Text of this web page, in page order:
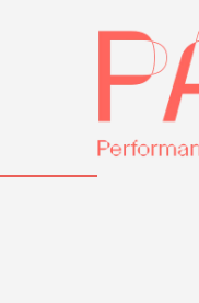
Performance